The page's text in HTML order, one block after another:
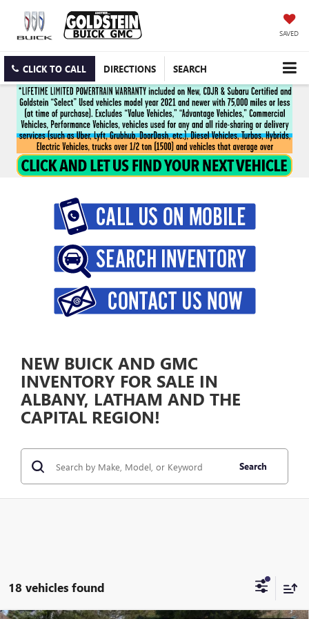
SAVED
CLICK TO CALL DIRECTIONS SEARCH
NEW BUICK AND GMC
INVENTORY FOR SALE IN
ALBANY, LATHAM AND THE
CAPITAL REGION!
Search
18 vehicles found